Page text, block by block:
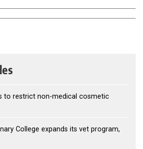
to restrict non-medical cosmetic
College expands its vet program,